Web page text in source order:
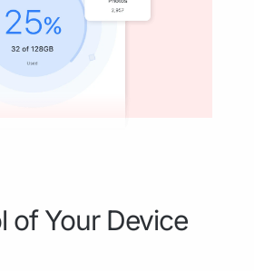
of Your Device